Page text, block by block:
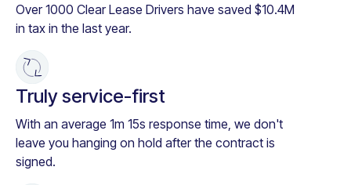
Over 1000 Clear Lease Drivers have saved $10.4M
in tax in the last year.
Truly service-first
With an average 1m 15s response time, we don't
leave you hanging on hold after the contract is
signed.